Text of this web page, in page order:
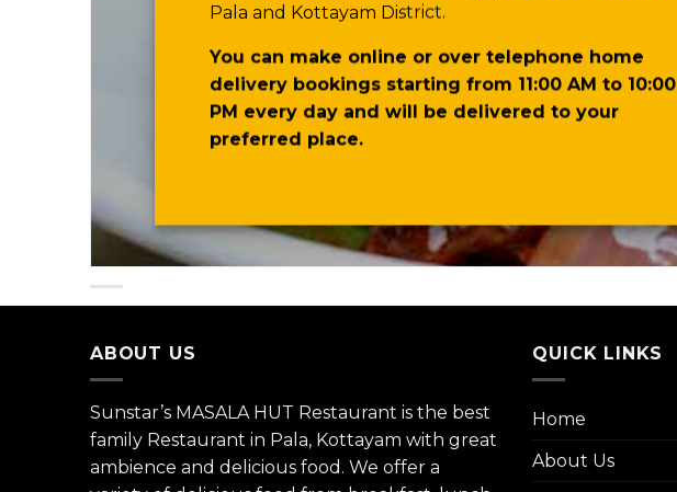
Pala and Kottayam District.
You can make online or over telephone home
delivery bookings starting from 11:00 AM to 10:00
PM every day and will be delivered to your
preferred place.
ABOUT US
Sunstar’s MASALA HUT Restaurant is the best
family Restaurant in Pala, Kottayam with great
ambience and delicious food. We offer a
QUICK LINKS
Home
About Us